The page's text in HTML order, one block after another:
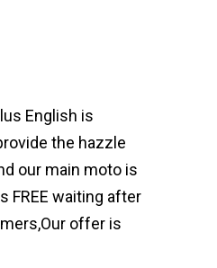
English is
the hazzle
our main moto is
FREE waiting after
offer is